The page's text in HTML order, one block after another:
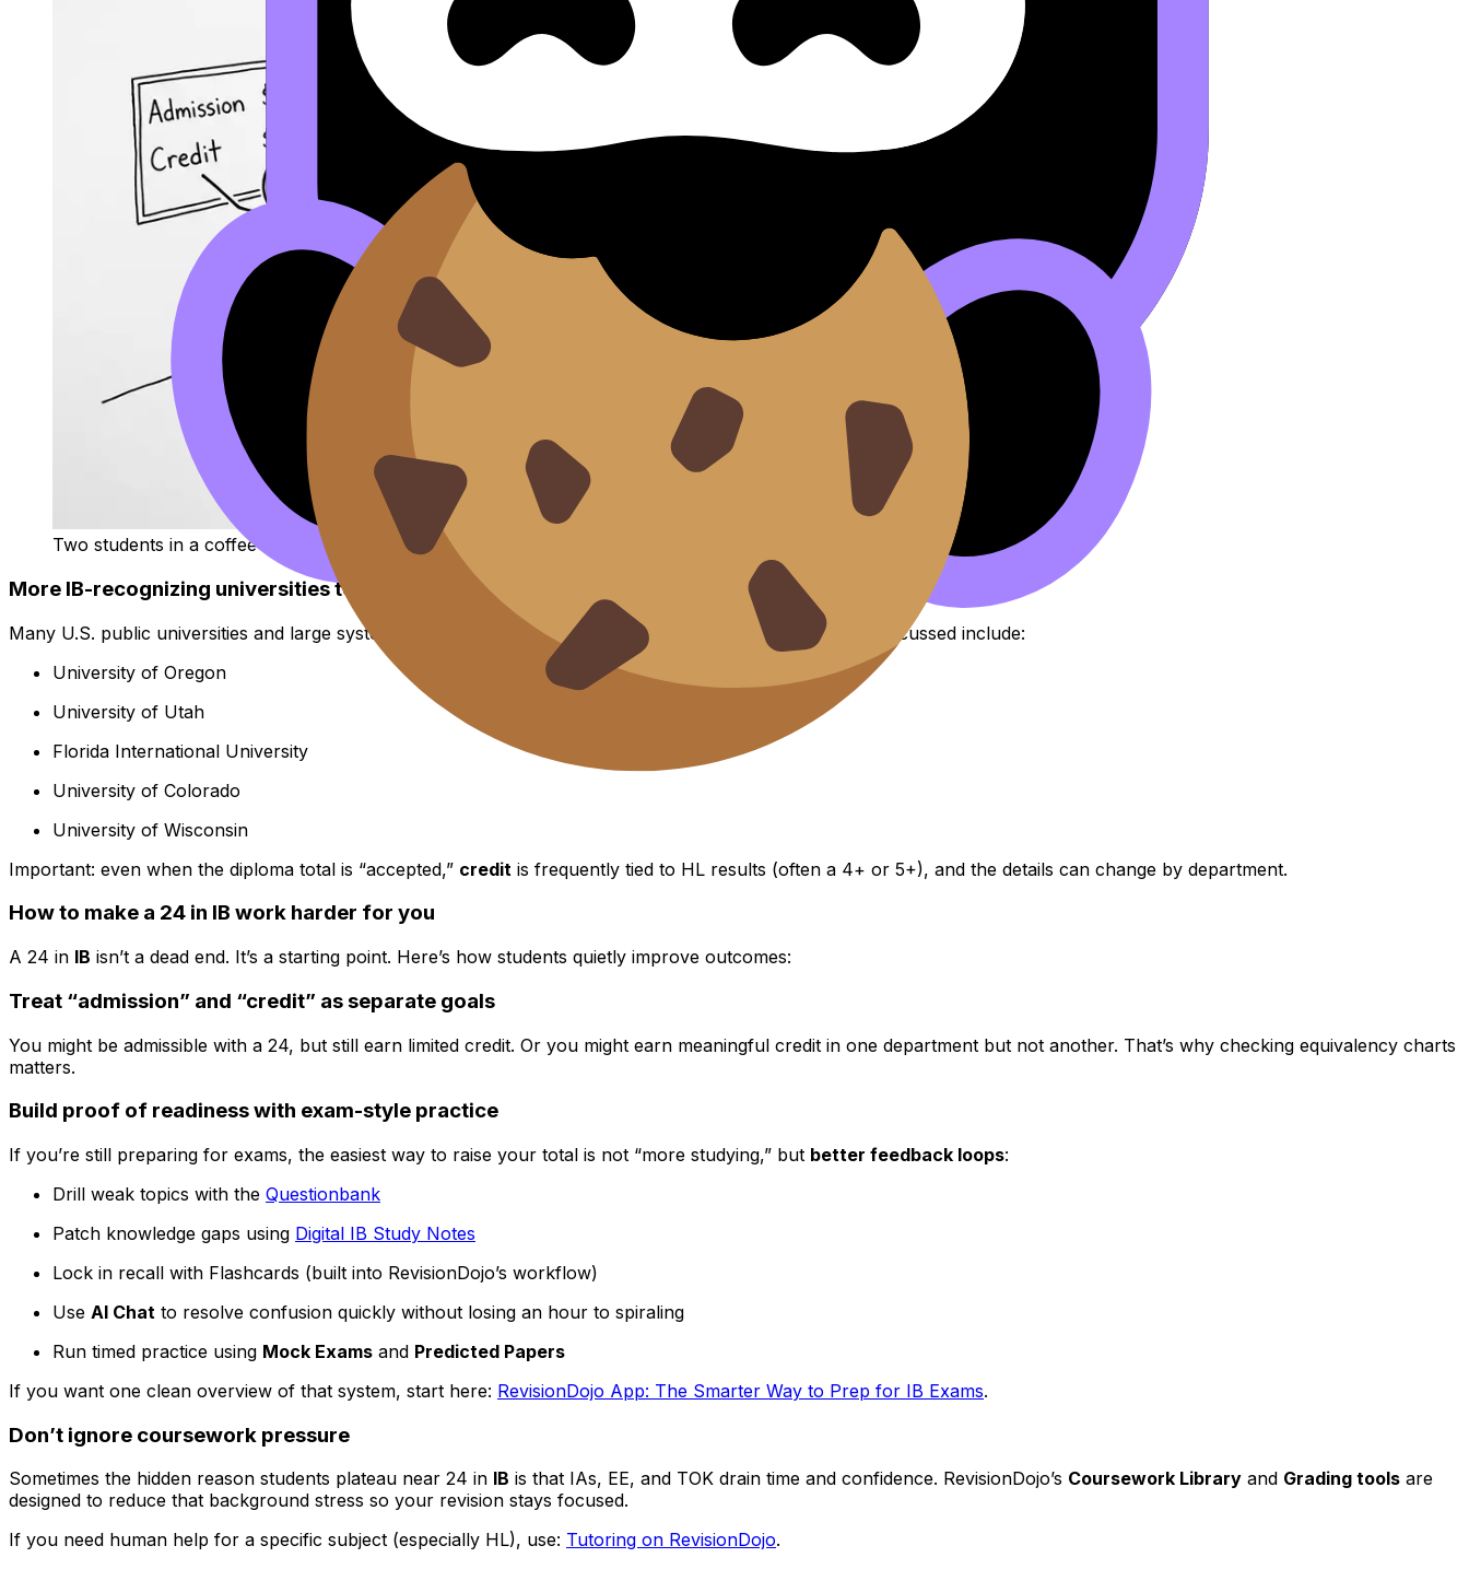
Two students in a coffee shop comparing admission vs credit outcomes
More IB-recognizing universities to research
Many U.S. public universities and large systems have established IBrecognition policies. Examples often discussed include:
University of Oregon
University of Utah
Florida International University
University of Colorado
University of Wisconsin
Important: even when the diploma total is “accepted,” credit is frequently tied to HL results (often a 4+ or 5+), and the details can change by department.
How to make a 24 in IB work harder for you
A 24 in IB isn’t a dead end. It’s a starting point. Here’s how students quietly improve outcomes:
Treat “admission” and “credit” as separate goals
You might be admissible with a 24, but still earn limited credit. Or you might earn meaningful credit in one department but not another. That’s why checking equivalency charts
matters.
Build proof of readiness with exam-style practice
If you’re still preparing for exams, the easiest way to raise your total is not “more studying,” but better feedback loops:
Drill weak topics with the Questionbank
Patch knowledge gaps using Digital IB Study Notes
Lock in recall with Flashcards (built into RevisionDojo’s workflow)
Use AI Chat to resolve confusion quickly without losing an hour to spiraling
Run timed practice using Mock Exams and Predicted Papers
If you want one clean overview of that system, start here: RevisionDojo App: The Smarter Way to Prep for IB Exams.
Don’t ignore coursework pressure
Sometimes the hidden reason students plateau near 24 in IB is that IAs, EE, and TOK drain time and confidence. RevisionDojo’s Coursework Library and Grading tools are
designed to reduce that background stress so your revision stays focused.
If you need human help for a specific subject (especially HL), use: Tutoring on RevisionDojo.